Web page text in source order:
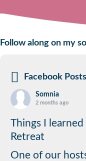
Follow along on my
Facebook Posts
Somnia
2 months ago
Things I
Retreat
One of our